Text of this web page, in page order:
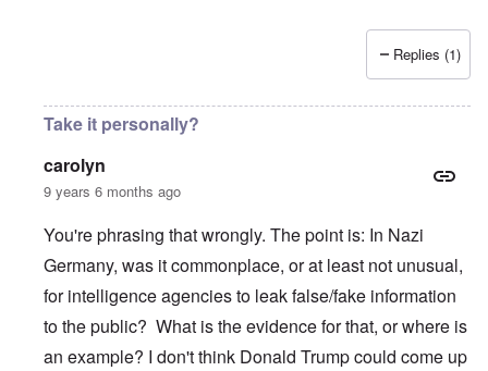
Replies (1)
Take it personally?
carolyn
9 years 6 months ago
You're phrasing that wrongly. The point is: In Nazi
Germany, was it commonplace, or at least not unusual,
for intelligence agencies to leak false/fake information
to the public? What is the evidence for that, or where is
an example? I don't think Donald Trump could come up